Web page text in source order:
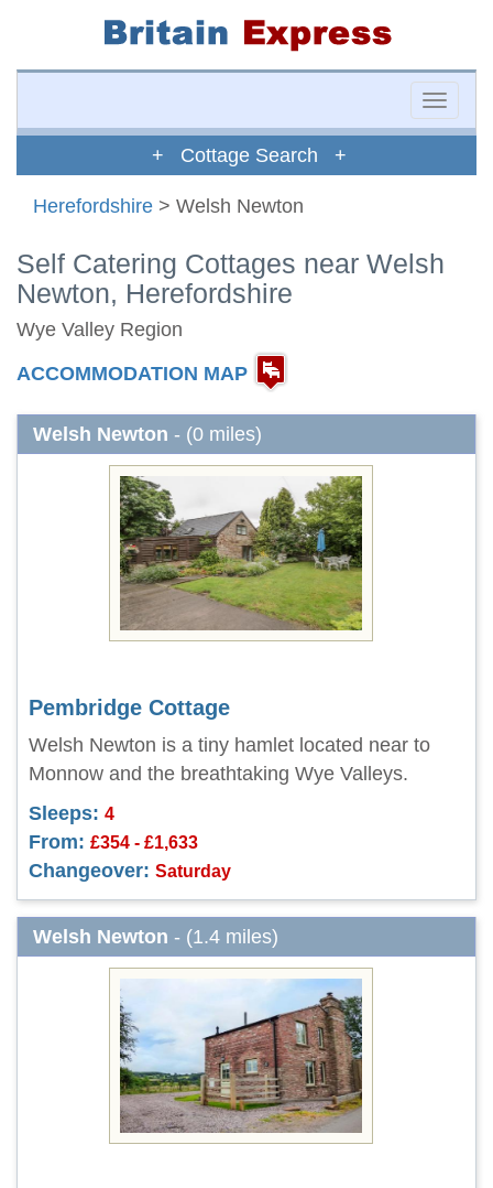
Toggle
+ Cottage Search +
Herefordshire > Welsh Newton
Self Catering Cottages near Welsh
Newton, Herefordshire
Wye Valley Region
ACCOMMODATION MAP
Welsh Newton - (0 miles)
Pembridge Cottage
Welsh Newton is a tiny hamlet located near to
Monnow and the breathtaking Wye Valleys.
Sleeps: 4
From: £354 - £1,633
Changeover: Saturday
Welsh Newton - (1.4 miles)